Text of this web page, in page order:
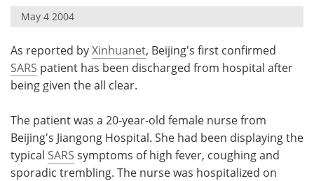
Posters
Videos Newsletters
Health & Personal Care
Meet the Team Advertise
Search Become a Member
May 4 2004
As reported byXinhuanet, Beijing's first confirmed
SARS patient has been discharged from hospital after
being given the all clear.
The patient was a 20-year-old female nurse from
Beijing's Jiangong Hospital. She had been displaying the
typical SARS symptoms of high fever, coughing and
sporadic trembling. The nurse was hospitalized on